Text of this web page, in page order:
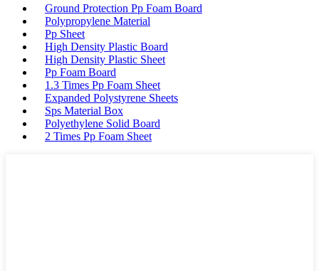
Ground Protection Pp Foam Board
Polypropylene Material
Pp Sheet
High Density Plastic Board
High Density Plastic Sheet
Pp Foam Board
1.3 Times Pp Foam Sheet
Expanded Polystyrene Sheets
Sps Material Box
Polyethylene Solid Board
2 Times Pp Foam Sheet